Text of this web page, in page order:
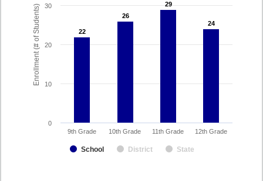
Enrollment (# of Students) 22
22
26
26
29
29
24
24
School District State
9th Grade 10th Grade 11th Grade 12th Grade
0
10
20
30